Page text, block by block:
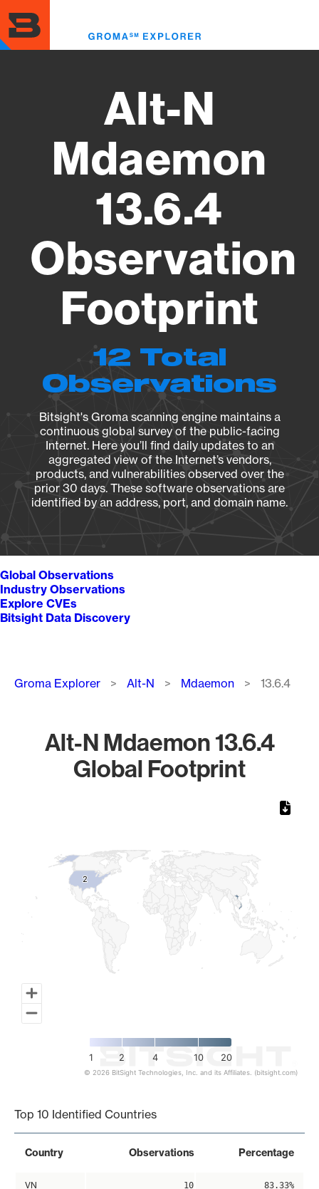
to
main
content
Alt-N
Mdaemon
13.6.4
Observation
Footprint
12 Total
Observations
Bitsight's Groma scanning engine maintains a
continuous global survey of the public-facing
Internet. Here you’ll find daily updates to an
aggregated view of the Internet’s vendors,
products, and vulnerabilities observed over the
prior 30 days. These software observations are
identified by an address, port, and domain name.
Global Observations
Industry Observations
Explore CVEs
Bitsight Data Discovery
Breadcrumb
Groma Explorer Alt-N Mdaemon 13.6.4
Alt-N Mdaemon 13.6.4
Global Footprint
2
2
1 2 4 10 20
© 2026 BitSight Technologies, Inc. and its Affiliates. (bitsight.com)
Top 10 Identified Countries
Country Observations Percentage
VN 10 83.33%